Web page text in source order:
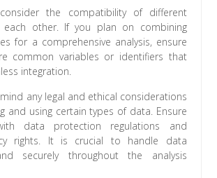
the compatibility of different
each other. If you plan on combining
for a comprehensive analysis, ensure
common variables or identifiers that
integration.
any legal and ethical considerations
and using certain types of data. Ensure
data protection regulations and
rights. It is crucial to handle data
securely throughout the analysis